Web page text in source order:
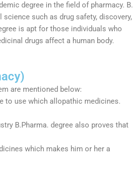
degree in the field of pharmacy. B.
such as drug safety, discovery,
is apt for those individuals who
drugs affect a human body.
are mentioned below:
to use which allopathic medicines.
B.Pharma. degree also proves that
which makes him or her a